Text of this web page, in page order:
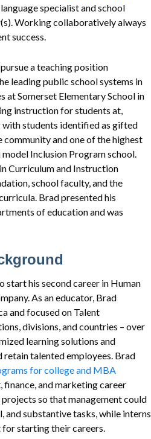
specialist and school
Working collaboratively always
success.
a teaching position
leading public school systems in
Somerset Elementary School in
instruction for students at,
students identified as gifted
and one of the highest
Inclusion Program school.
Curriculum and Instruction
school faculty, and the
Brad presented his
of education and was
his second career in Human
As an educator, Brad
and focused on Talent
divisions, and countries – over
learning solutions and
talented employees. Brad
for college and MBA
finance, and marketing career
so that management could
and substantive tasks, while interns
for starting their careers.